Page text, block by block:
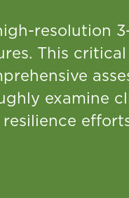
resolution
This
examine